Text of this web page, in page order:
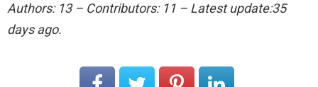
Authors: 13 – Contributors: 11 – Latest update:35
days ago.